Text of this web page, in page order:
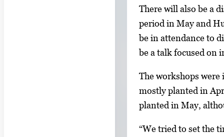
m
a
g
e
s
U
s
e
There will also be a
period in May and
be in attendance to
be a talk focused on
The workshops were
mostly planted in
planted in May,
“We tried to set the